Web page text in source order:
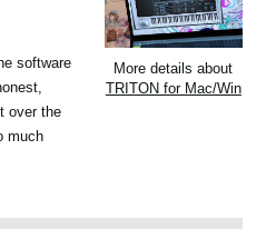
More details about
TRITON for Mac/Win
software
over the
much